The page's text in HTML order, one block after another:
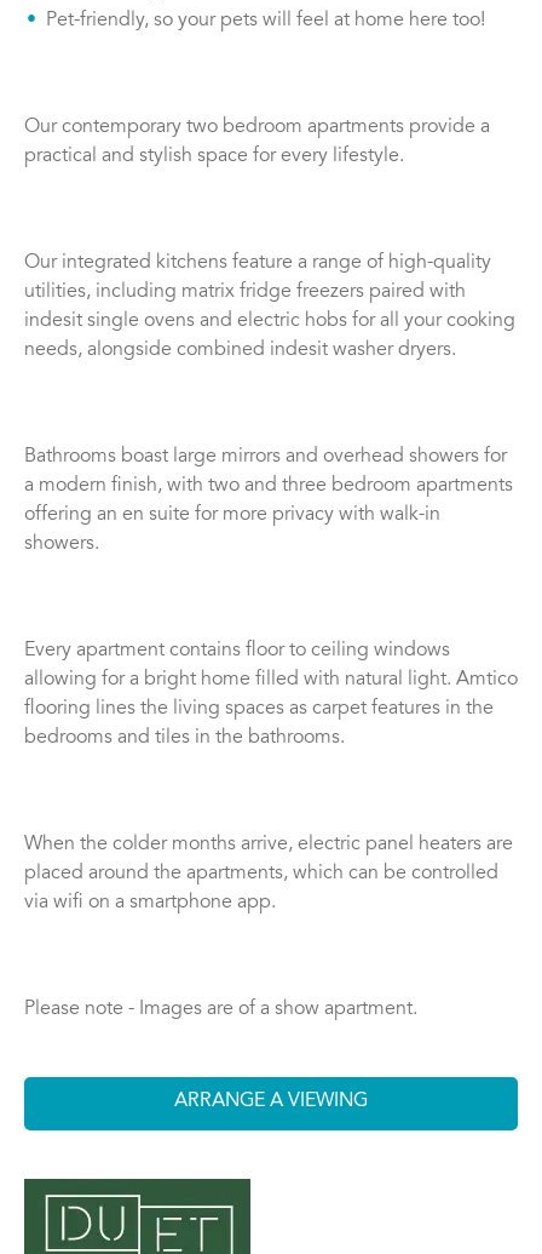
Pet-friendly, so your pets will feel at home here too!
Our contemporary two bedroom apartments provide a
practical and stylish space for every lifestyle.
Our integrated kitchens feature a range of high-quality
utilities, including matrix fridge freezers paired with
indesit single ovens and electric hobs for all your cooking
needs, alongside combined indesit washer dryers.
Bathrooms boast large mirrors and overhead showers for
a modern finish, with two and three bedroom apartments
offering an en suite for more privacy with walk-in
showers.
Every apartment contains floor to ceiling windows
allowing for a bright home filled with natural light. Amtico
flooring lines the living spaces as carpet features in the
bedrooms and tiles in the bathrooms.
When the colder months arrive, electric panel heaters are
placed around the apartments, which can be controlled
via wifi on a smartphone app.
Please note - Images are of a show apartment.
ARRANGE A VIEWING